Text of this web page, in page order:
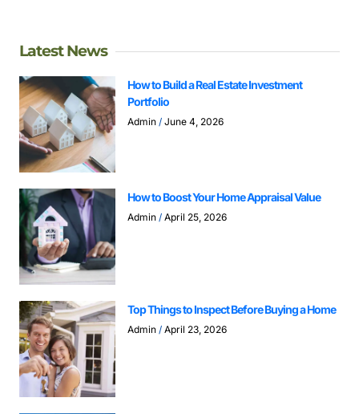
Latest News
How to Build a Real Estate Investment
Portfolio
Admin June 4, 2026
How to Boost Your Home Appraisal Value
Admin April 25, 2026
Top Things to Inspect Before Buying a Home
Admin April 23, 2026